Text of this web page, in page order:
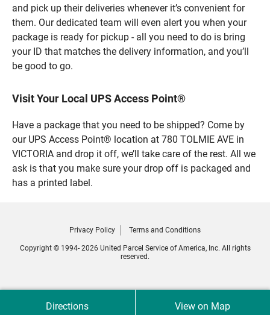
and pick up their deliveries whenever it’s convenient for
them. Our dedicated team will even alert you when your
package is ready for pickup - all you need to do is bring
your ID that matches the delivery information, and you’ll
be good to go.
Visit Your Local UPS Access Point®
Have a package that you need to be shipped? Come by
our UPS Access Point® location at 780 TOLMIE AVE in
VICTORIA and drop it off, we’ll take care of the rest. All we
ask is that you make sure your drop off is packaged and
has a printed label.
Directions View on Map
Privacy Policy Terms and Conditions
Copyright © 1994- 2026 United Parcel Service of America, Inc. All rights
reserved.